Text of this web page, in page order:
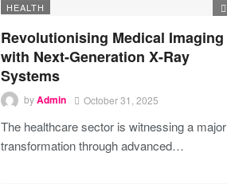
HEALTH
Revolutionising Medical Imaging
with Next-Generation X-Ray
Systems
byAdmin October 31, 2025
The healthcare sector is witnessing a major
transformation through advanced…